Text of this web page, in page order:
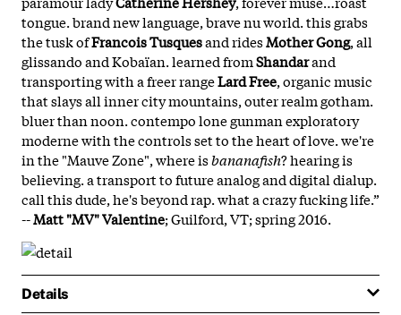
tongue. brand new language, brave nu world. this grabs
the tusk ofFrancois Tusquesand ridesMother Gong, all
glissando and Kobaïan. learned fromShandarand
transporting with a freer rangeLard Free, organic music
that slays all inner city mountains, outer realm gotham.
bluer than noon. contempo lone gunman exploratory
moderne with the controls set to the heart of love. we're
in the "Mauve Zone", where isbananafish? hearing is
believing. a transport to future analog and digital dialup.
call this dude, he's beyond rap. what a crazy fucking life.”
--Matt "MV" Valentine; Guilford, VT; spring 2016.
Details